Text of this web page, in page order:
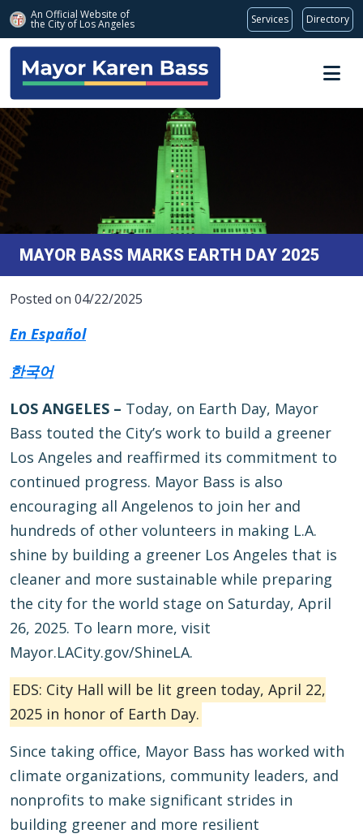
An Official Website of
the City of Los Angeles Services Directory
Skip to main content
MAYOR BASS MARKS EARTH DAY 2025
Posted on 04/22/2025
En Español
한국어
LOS ANGELES – Today, on Earth Day, Mayor
Bass touted the City’s work to build a greener
Los Angeles and reaffirmed its commitment to
continued progress. Mayor Bass is also
encouraging all Angelenos to join her and
hundreds of other volunteers in making L.A.
shine by building a greener Los Angeles that is
cleaner and more sustainable while preparing
the city for the world stage on Saturday, April
26, 2025. To learn more, visit
Mayor.LACity.gov/ShineLA.
EDS: City Hall will be lit green today, April 22,
2025 in honor of Earth Day.
Since taking office, Mayor Bass has worked with
climate organizations, community leaders, and
nonprofits to make significant strides in
building greener and more resilient